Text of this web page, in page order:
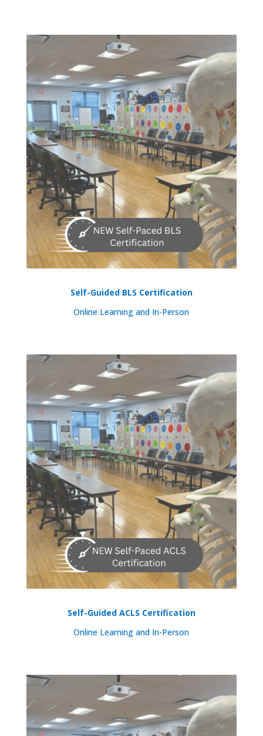
Self-Guided BLS Certification
Online Learning and In-Person
Self-Guided ACLS Certification
Online Learning and In-Person